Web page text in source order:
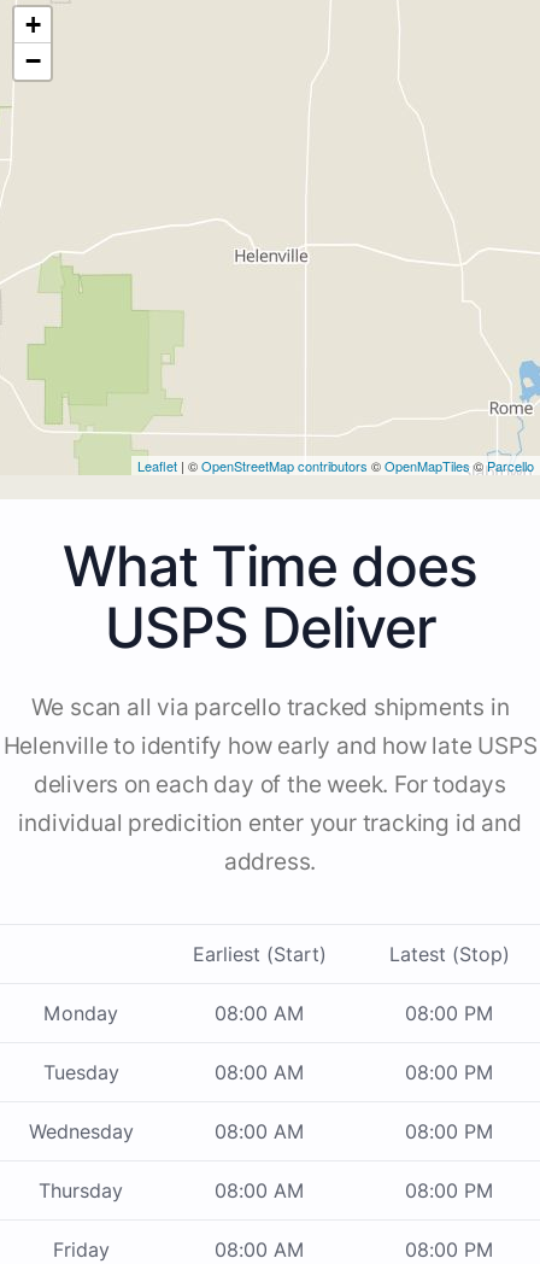
+
−
Leaflet | ©OpenStreetMap contributors ©OpenMapTiles©Parcello
What Time does
USPS Deliver
We scan all via parcello tracked shipments in
Helenville to identify how early and how late USPS
delivers on each day of the week. For todays
individual predicition enter your tracking id and
address.
Earliest (Start) Latest (Stop)
Monday 08:00 AM 08:00 PM
Tuesday 08:00 AM 08:00 PM
Wednesday 08:00 AM 08:00 PM
Thursday 08:00 AM 08:00 PM
Friday 08:00 AM 08:00 PM